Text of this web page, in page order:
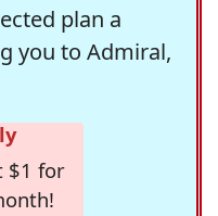
plan a
you to Admiral,
$1 for